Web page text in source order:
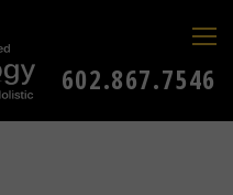
602.867.7546